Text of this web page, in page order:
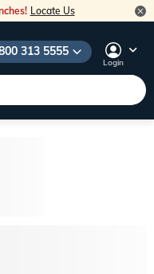
Locate Us
313 5555
Login